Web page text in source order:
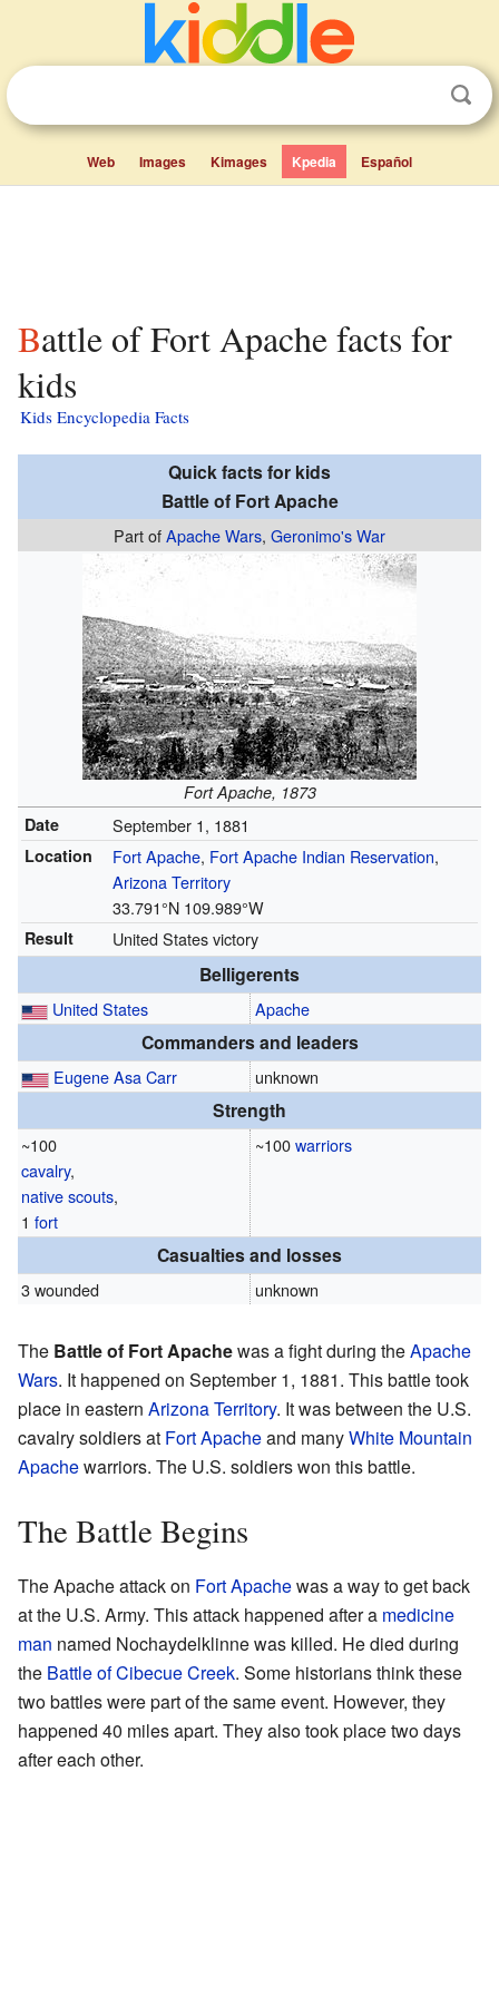
Web Images Kimages Kpedia Español
Battle of Fort Apache facts for
kids
Kids Encyclopedia Facts
Quick facts for kids
Battle of Fort Apache
Part ofApache Wars, Geronimo's War
Fort Apache, 1873
Date
September 1, 1881
Location Fort Apache, Fort Apache Indian Reservation,
Arizona Territory
33.791°N 109.989°W
Result United States victory
Belligerents
United States Apache
Commanders and leaders
Eugene Asa Carr unknown
Strength
~100
cavalry,
nativescouts,
1 fort
~100warriors
Casualties and losses
3 wounded unknown
The Battle of Fort Apachewas a fight during theApache
Wars. It happened on September 1, 1881. This battle took
place in eastern Arizona Territory. It was between the U.S.
cavalry soldiers at Fort Apacheand manyWhite Mountain
Apachewarriors. The U.S. soldiers won this battle.
The Battle Begins
The Apache attack on Fort Apachewas a way to get back
at the U.S. Army. This attack happened after a medicine
man named Nochaydelklinne was killed. He died during
the Battle of Cibecue Creek. Some historians think these
two battles were part of the same event. However, they
happened 40 miles apart. They also took place two days
after each other.